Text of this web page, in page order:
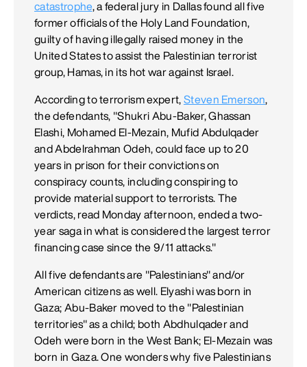
catastrophe, a federal jury in Dallas found all five
former officials of the Holy Land Foundation,
guilty of having illegally raised money in the
United States to assist the Palestinian terrorist
group, Hamas, in its hot war against Israel.
According to terrorism expert, Steven Emerson,
the defendants, "Shukri Abu-Baker, Ghassan
Elashi, Mohamed El-Mezain, Mufid Abdulqader
and Abdelrahman Odeh, could face up to 20
years in prison for their convictions on
conspiracy counts, including conspiring to
provide material support to terrorists. The
verdicts, read Monday afternoon, ended a two-
year saga in what is considered the largest terror
financing case since the 9/11 attacks."
All five defendants are "Palestinians" and/or
American citizens as well. Elyashi was born in
Gaza; Abu-Baker moved to the "Palestinian
territories" as a child; both Abdhulqader and
Odeh were born in the West Bank; El-Mezain was
born in Gaza. One wonders why five Palestinians